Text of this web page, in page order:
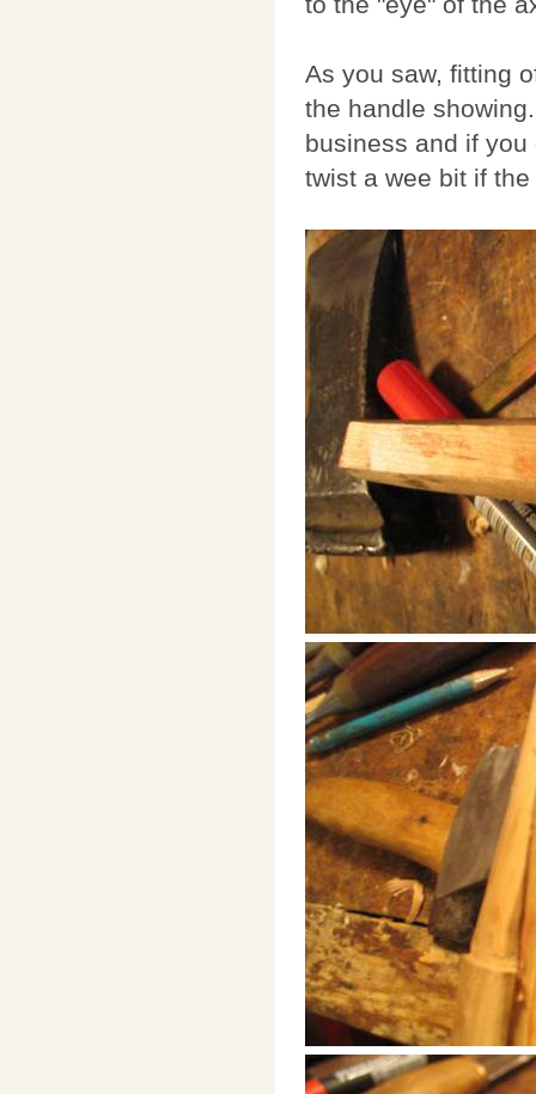
As you saw, fitting
the handle
business and if
twist a wee bit if